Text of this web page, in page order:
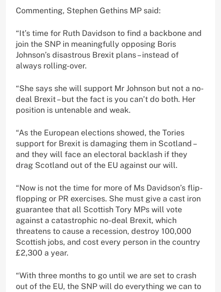
Commenting, Stephen Gethins MP said:
“It’s time for Ruth Davidson to find a backbone and
join the SNP in meaningfully opposing Boris
Johnson’s disastrous Brexit plans – instead of
always rolling-over.
“She says she will support Mr Johnson but not a no-
deal Brexit – but the fact is you can’t do both. Her
position is untenable and weak.
“As the European elections showed, the Tories
support for Brexit is damaging them in Scotland –
and they will face an electoral backlash if they
drag Scotland out of the EU against our will.
“Now is not the time for more of Ms Davidson’s flip-
flopping or PR exercises. She must give a cast iron
guarantee that all Scottish Tory MPs will vote
against a catastrophic no-deal Brexit, which
threatens to cause a recession, destroy 100,000
Scottish jobs, and cost every person in the country
£2,300 a year.
“With three months to go until we are set to crash
out of the EU, the SNP will do everything we can to